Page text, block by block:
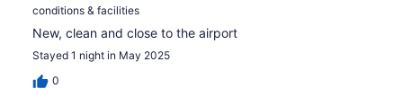
conditions & facilities
New, clean and close to the airport
Stayed 1 night in May 2025
0